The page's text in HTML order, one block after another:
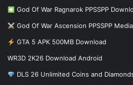
God Of War Ragnarok PPSSPP
God Of War Ascension PPSSPP
GTA 5 APK 500MB Download
WR3D 2K26 Download Android
DLS 26 Unlimited Coins and